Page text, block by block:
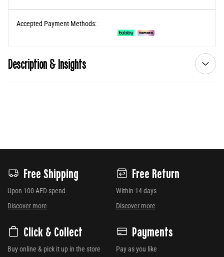
Accepted Payment Methods:
Description & Insights
Free Shipping
Upon 100 AED spend
Discover more
Free Return
Within 14 days
Discover more
Click & Collect
Buy online & pick it up in the store
Payments
Pay as you like